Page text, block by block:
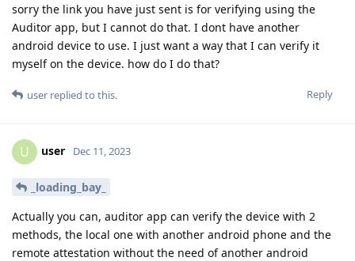
sorry the link you have just sent is for verifying using the
Auditor app, but I cannot do that. I dont have another
android device to use. I just want a way that I can verify it
myself on the device. how do I do that?
Reply
user replied to this.
U user Dec 11, 2023
_loading_bay_
Actually you can, auditor app can verify the device with 2
methods, the local one with another android phone and the
remote attestation without the need of another android